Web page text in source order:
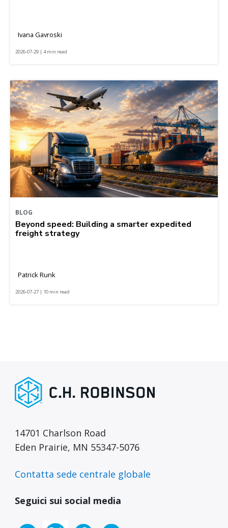
Ivana Gavroski
2026-07-29 | 4 min read
BLOG
Beyond speed: Building a smarter expedited
freight strategy
Patrick Runk
2026-07-27 | 10 min read
14701 Charlson Road
Eden Prairie, MN 55347-5076
Contatta sede centrale globale
Seguici sui social media